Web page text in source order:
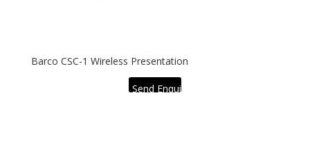
Barco CSC-1 Wireless Presentation
Send Enquiry